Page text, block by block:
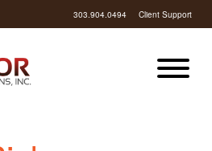
303.904.0494 Client Support